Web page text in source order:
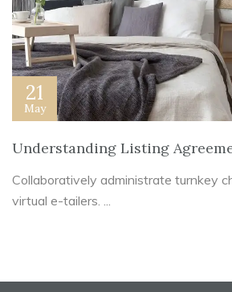
21
May
Understanding Listing
Collaboratively administrate turnkey
virtual e-tailers. ...